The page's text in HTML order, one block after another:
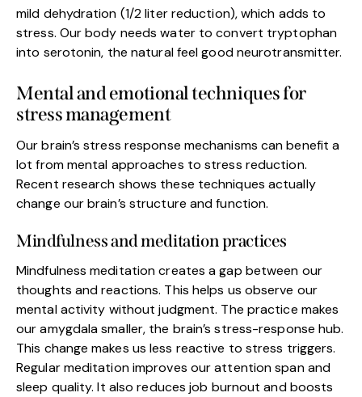
mild dehydration (1/2 liter reduction), which adds to
stress. Our body needs water to convert tryptophan
into serotonin, the natural feel good neurotransmitter.
Mental and emotional techniques for
stress management
Our brain’s stress response mechanisms can benefit a
lot from mental approaches to stress reduction.
Recent research shows these techniques actually
change our brain’s structure and function.
Mindfulness and meditation practices
Mindfulness meditation creates a gap between our
thoughts and reactions. This helps us observe our
mental activity without judgment. The practice makes
our amygdala smaller, the brain’s stress-response hub.
This change makes us less reactive to stress triggers.
Regular meditation improves our attention span and
sleep quality. It also reduces job burnout and boosts